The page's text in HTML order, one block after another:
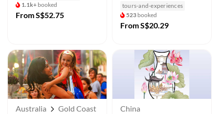
1.1k+ booked
FromS$52.75
tours-and-experiences
523 booked
FromS$20.29
Australia
Gold Coast
China